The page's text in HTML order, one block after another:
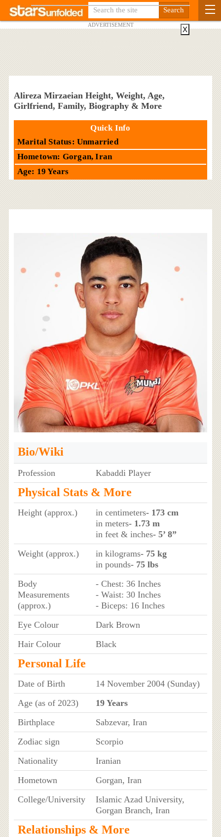
ADVERTISEMENT
Alireza Mirzaeian Height, Weight, Age,
Girlfriend, Family, Biography & More
Quick Info
Marital Status: Unmarried
Hometown: Gorgan, Iran
Age: 19 Years
Bio/Wiki
Profession Kabaddi Player
Physical Stats & More
Height (approx.) in centimeters- 173 cm
in meters- 1.73 m
in feet & inches- 5’ 8”
Weight (approx.)
in kilograms- 75 kg
in pounds- 75 lbs
Body
Measurements
(approx.)
- Chest: 36 Inches
- Waist: 30 Inches
- Biceps: 16 Inches
Eye Colour
Dark Brown
Hair Colour
Black
Personal Life
Date of Birth
14 November 2004 (Sunday)
Age (as of 2023)
19 Years
Birthplace
Sabzevar, Iran
Zodiac sign
Scorpio
Nationality
Iranian
Hometown
Gorgan, Iran
College/University
Islamic Azad University,
Gorgan Branch, Iran
Relationships & More
X